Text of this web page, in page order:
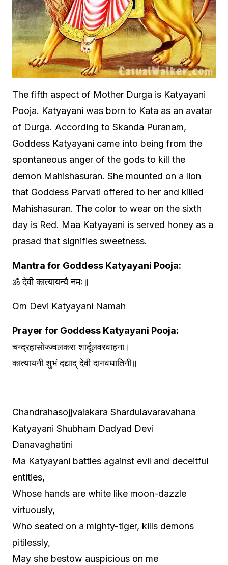
The fifth aspect of Mother Durga is Katyayani
Pooja. Katyayani was born to Kata as an avatar
of Durga. According to Skanda Puranam,
Goddess Katyayani came into being from the
spontaneous anger of the gods to kill the
demon Mahishasuran. She mounted on a lion
that Goddess Parvati offered to her and killed
Mahishasuran. The color to wear on the sixth
day is Red. Maa Katyayani is served honey as a
prasad that signifies sweetness.
Mantra for Goddess Katyayani Pooja:
ॐ देवी कात्यायन्यै नमः॥
Om Devi Katyayani Namah
Prayer for Goddess Katyayani Pooja:
चन्द्रहासोज्ज्वलकरा शार्दूलवरवाहना।
कात्यायनी शुभं दद्याद् देवी दानवघातिनी॥
Chandrahasojjvalakara Shardulavaravahana
Katyayani Shubham Dadyad Devi
Danavaghatini
Ma Katyayani battles against evil and deceitful
entities,
Whose hands are white like moon-dazzle
virtuously,
Who seated on a mighty-tiger, kills demons
pitilessly,
May she bestow auspicious on me